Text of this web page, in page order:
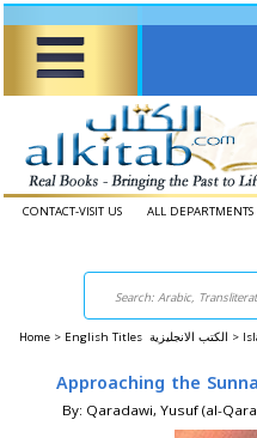
CONTACT-VISIT US ALL DEPARTMENTS
Home > English Titles الكتب الانجليزية >
Approaching the
By: Qaradawi, Yusuf (al-